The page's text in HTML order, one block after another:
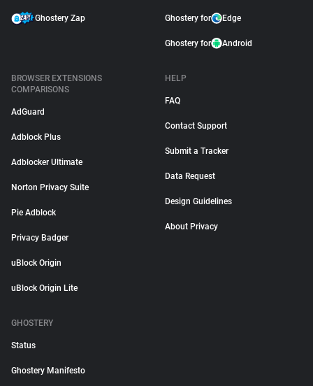
Ghostery Zap Ghostery for Edge
Ghostery for Android
BROWSER EXTENSIONS
COMPARISONS
AdGuard
Adblock Plus
Adblocker Ultimate
Norton Privacy Suite
Pie Adblock
Privacy Badger
uBlock Origin
uBlock Origin Lite
HELP
FAQ
Contact Support
Submit a Tracker
Data Request
Design Guidelines
About Privacy
GHOSTERY
Status
Ghostery Manifesto